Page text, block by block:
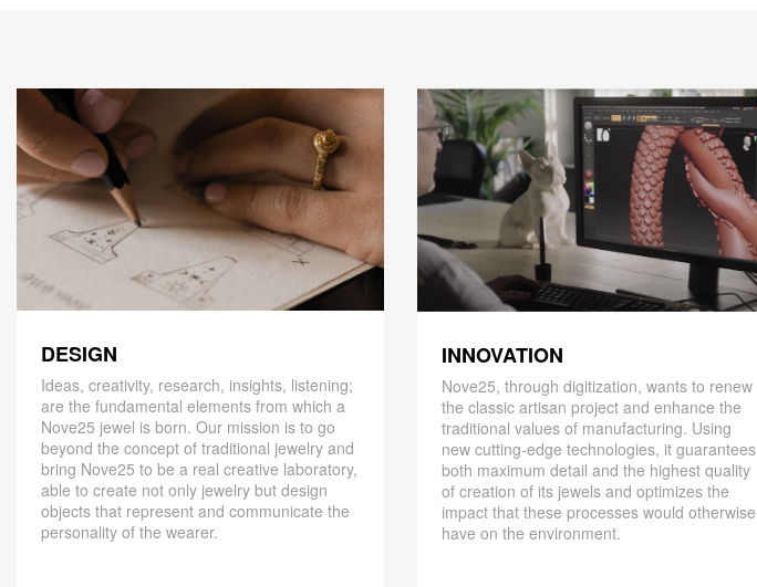
DESIGN
Ideas, creativity, research, insights, listening;
are the fundamental elements from which a
Nove25 jewel is born. Our mission is to go
beyond the concept of traditional jewelry and
bring Nove25 to be a real creative laboratory,
able to create not only jewelry but design
objects that represent and communicate the
personality of the wearer.
INNOVATION
Nove25, through digitization, wants to renew
the classic artisan project and enhance the
traditional values ​​of manufacturing. Using
new cutting-edge technologies, it guarantees
both maximum detail and the highest quality
of creation of its jewels and optimizes the
impact that these processes would otherwise
have on the environment.